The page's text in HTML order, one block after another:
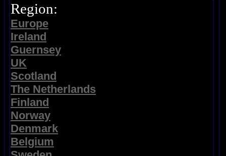
Region:
Europe
Ireland
Guernsey
UK
Scotland
The Netherlands
Finland
Norway
Denmark
Belgium